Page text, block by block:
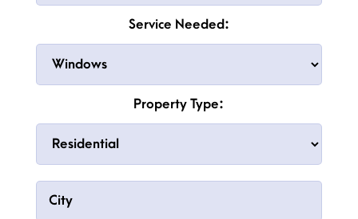
Service Needed:
Property Type: